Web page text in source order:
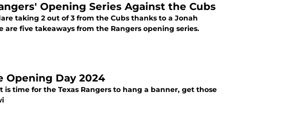
Opening Series Against the Cubs
taking 2 out of 3 from the Cubs thanks to a Jonah
are five takeaways from the Rangers opening series.
Opening Day 2024
time for the Texas Rangers to hang a banner, get those